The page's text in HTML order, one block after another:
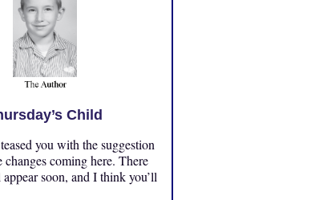
Child
you with the suggestion
changes coming here. There
soon, and I think you’ll